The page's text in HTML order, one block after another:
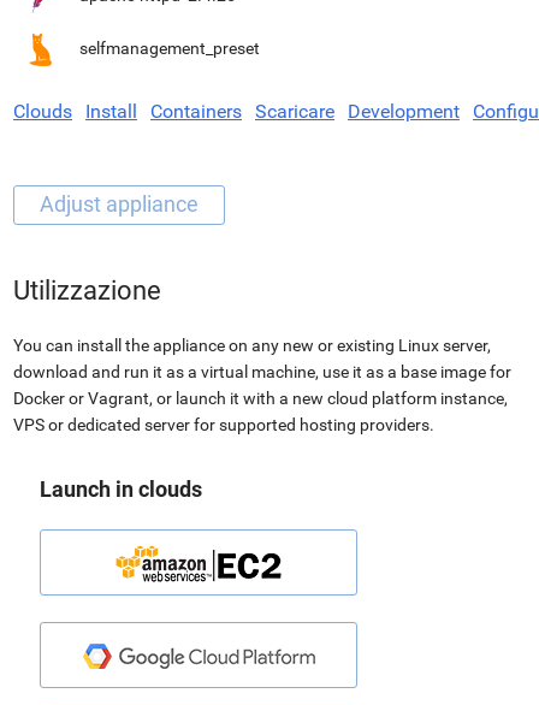
selfmanagement_preset
Clouds Install Containers Scaricare Development
Utilizzazione
You can install the appliance on any new or existing Linux server,
download and run it as a virtual machine, use it as a base image for
Docker or Vagrant, or launch it with a new cloud platform instance,
VPS or dedicated server for supported hosting providers.
Launch in clouds